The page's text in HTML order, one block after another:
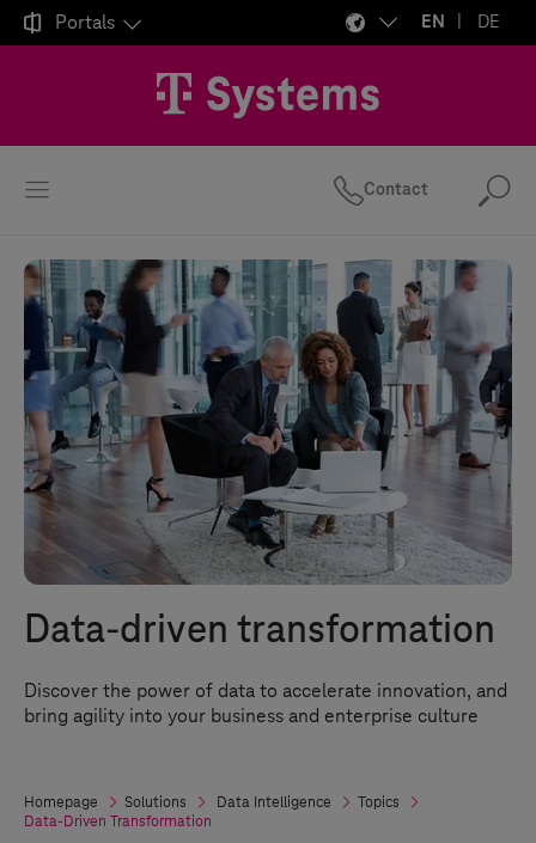
 Portals EN DE
Contact
Data-driven transformation
Discover the power of data to accelerate innovation, and
bring agility into your business and enterprise culture
Homepage Solutions Data Intelligence
Topics
Data-Driven Transformation